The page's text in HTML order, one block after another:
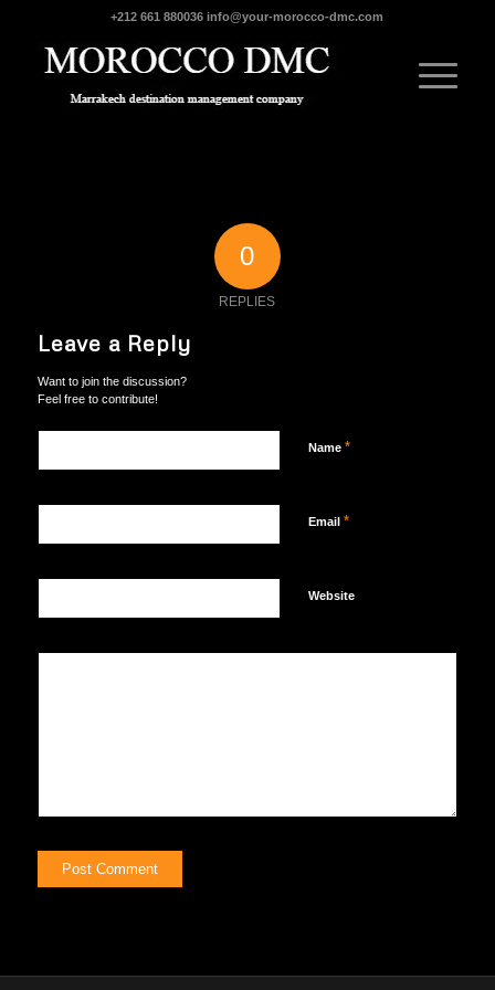
+212 661 880036 info@your-morocco-dmc.com
0
REPLIES
Leave a Reply
Want to join the discussion?
Feel free to contribute!
Name *
Email *
Website